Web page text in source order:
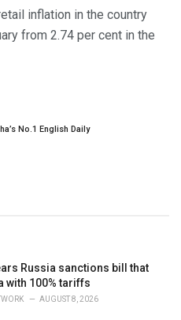
inflation in the country
from 2.74 per cent in the
No.1 English Daily
Russia sanctions bill that
with 100% tariffs
AUGUST 8, 2026